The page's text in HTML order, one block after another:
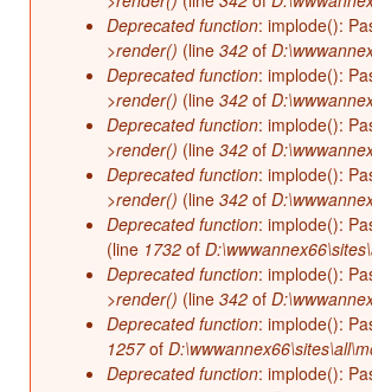
Deprecated function: implode():
>render() (line 342 of
Deprecated function: implode():
>render() (line 342 of
Deprecated function: implode():
>render() (line 342 of
Deprecated function: implode():
>render() (line 342 of
Deprecated function: implode():
(line 1732 of
Deprecated function: implode():
>render() (line 342 of
Deprecated function: implode():
1257of
Deprecated function: implode():